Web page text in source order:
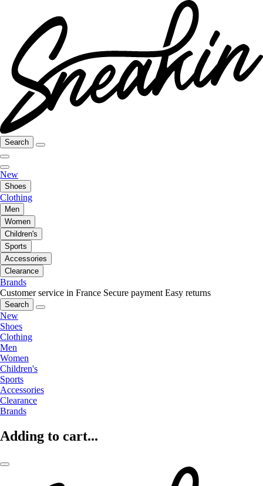
Search
New
Shoes
Clothing
Men
Women
Children's
Sports
Accessories
Clearance
Brands
Customer service in France Secure payment Easy returns
Search
New
Shoes
Clothing
Men
Women
Children's
Sports
Accessories
Clearance
Brands
Adding to cart...